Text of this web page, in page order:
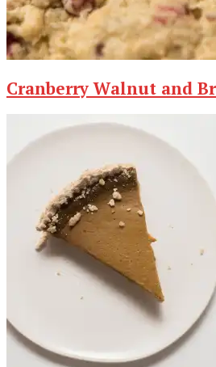
Cranberry Walnut and